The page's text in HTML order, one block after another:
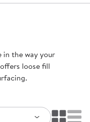
in the way your
loose fill